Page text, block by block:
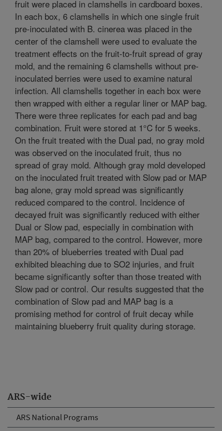
ARS-wide
ARS National Programs
fruit were placed in clamshells in cardboard boxes.
In each box, 6 clamshells in which one single fruit
pre-inoculated with B. cinerea was placed in the
center of the clamshell were used to evaluate the
treatment effects on the fruit-to-fruit spread of gray
mold, and the remaining 6 clamshells without pre-
inoculated berries were used to examine natural
infection. All clamshells together in each box were
then wrapped with either a regular liner or MAP bag.
There were three replicates for each pad and bag
combination. Fruit were stored at 1°C for 5 weeks.
On the fruit treated with the Dual pad, no gray mold
was observed on the inoculated fruit, thus no
spread of gray mold. Although gray mold developed
on the inoculated fruit treated with Slow pad or MAP
bag alone, gray mold spread was significantly
reduced compared to the control. Incidence of
decayed fruit was significantly reduced with either
Dual or Slow pad, especially in combination with
MAP bag, compared to the control. However, more
than 20% of blueberries treated with Dual pad
exhibited bleaching due to SO2 injuries, and fruit
became significantly softer than those treated with
Slow pad or control. Our results suggested that the
combination of Slow pad and MAP bag is a
promising method for control of fruit decay while
maintaining blueberry fruit quality during storage.